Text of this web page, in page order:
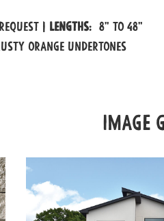
Image
| Lengths: 8" to 48"
orange undertones